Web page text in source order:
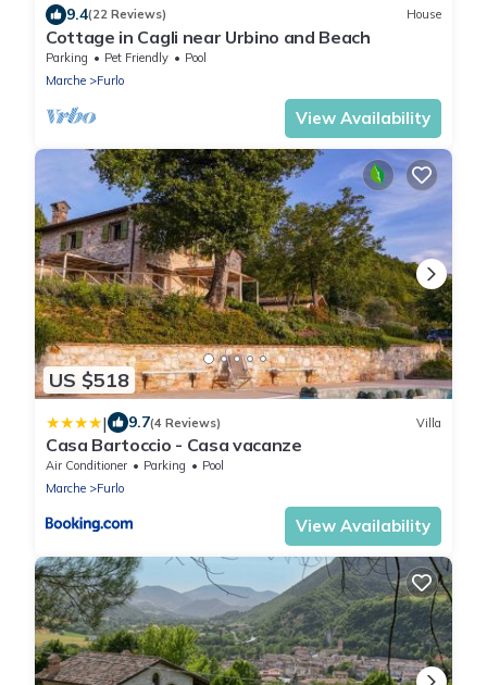
9.4(22 Reviews) House
Cottage in Cagli near Urbino and Beach
Parking Pet Friendly
Pool
Marche
Furlo
View Availability
US $518
| 9.7(4 Reviews) Villa
Casa Bartoccio - Casa vacanze
Air Conditioner Parking
Pool
Marche
Furlo
View Availability